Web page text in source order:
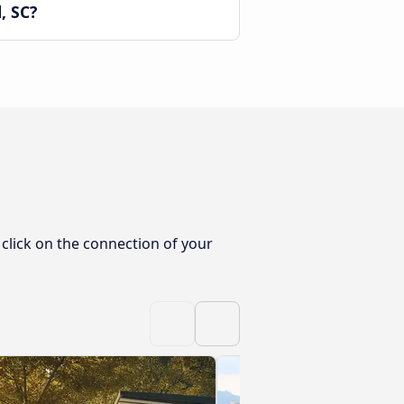
on the connection of your